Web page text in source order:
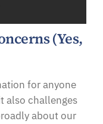
(Yes,
for anyone
also challenges
about our